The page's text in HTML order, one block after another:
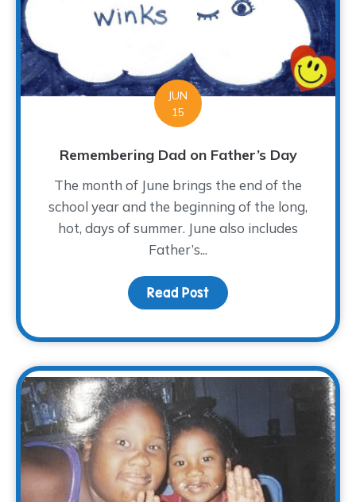
JUN
15
Remembering Dad on Father’s Day
The month of June brings the end of the
school year and the beginning of the long,
hot, days of summer. June also includes
Father’s...
Read Post about Remembering